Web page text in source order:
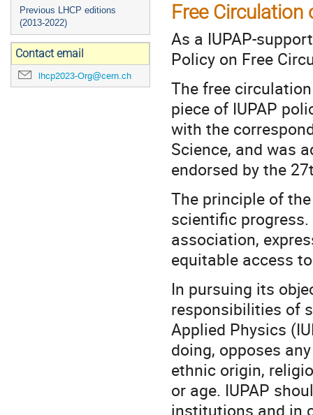
Previous LHCP editions
(2013-2022)
Contact email
lhcp2023-Org@cern.ch
Free
As a IUPAP-
Policy on Free
The free
piece of IUPAP
with the
Science, and was
endorsed by the
The principle of
scientific
association,
equitable access
In pursuing its
responsibilities of
Applied Physics
doing, opposes
ethnic origin,
or age. IUPAP
institutions and in